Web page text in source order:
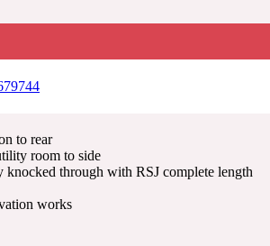
storey wrap around extension
to rear
room to side
knocked through with RSJ complete length
works